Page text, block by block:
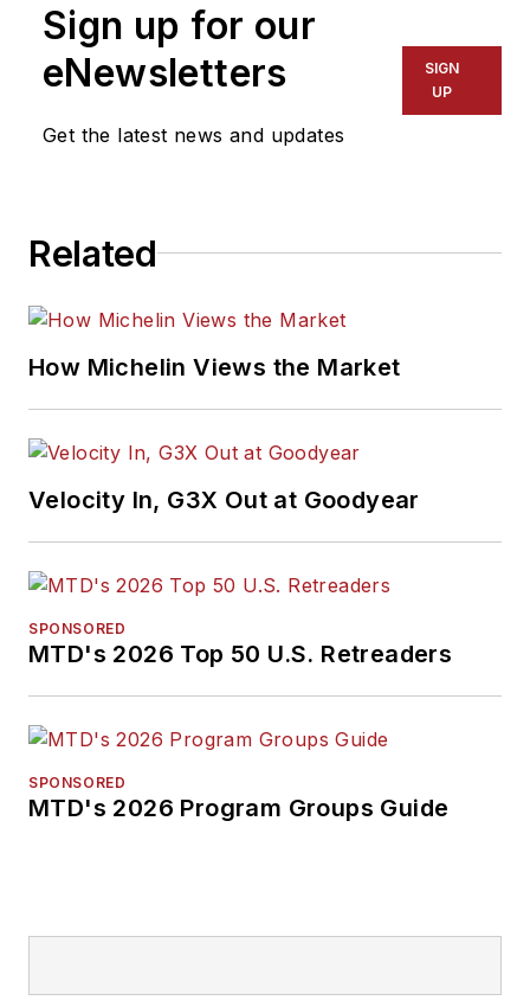
Sign up for our
eNewsletters
Get the latest news and updates
SIGN
UP
Related
How Michelin Views the Market
Velocity In, G3X Out at Goodyear
SPONSORED
MTD's 2026 Top 50 U.S. Retreaders
SPONSORED
MTD's 2026 Program Groups Guide